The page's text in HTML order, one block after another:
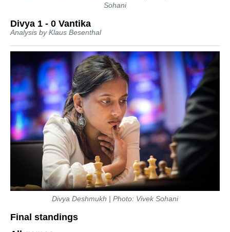
Sohani
Divya 1 - 0 Vantika
Analysis by Klaus Besenthal
Divya Deshmukh | Photo: Vivek Sohani
Final standings